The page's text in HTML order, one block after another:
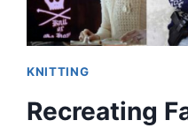
KNITTING
Recreating